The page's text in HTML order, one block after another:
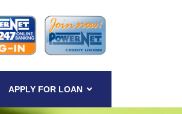
APPLY FOR LOAN